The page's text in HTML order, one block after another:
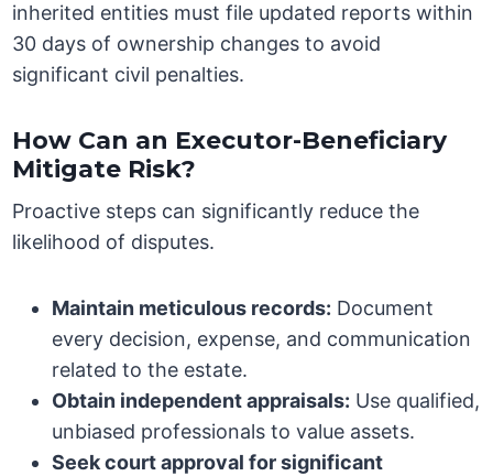
inherited entities must file updated reports within
30 days of ownership changes to avoid
significant civil penalties.
How Can an Executor-Beneficiary
Mitigate Risk?
Proactive steps can significantly reduce the
likelihood of disputes.
Maintain meticulous records: Document
every decision, expense, and communication
related to the estate.
Obtain independent appraisals: Use qualified,
unbiased professionals to value assets.
Seek court approval for significant